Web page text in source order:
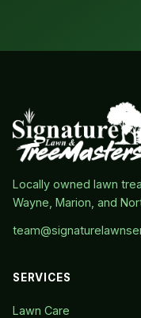
Locally owned lawn
Wayne, Marion, and
SERVICES
Lawn Care